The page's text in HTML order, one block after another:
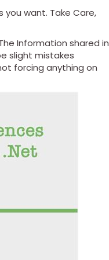
want. Take Care,
Information shared in
slight mistakes
forcing anything on